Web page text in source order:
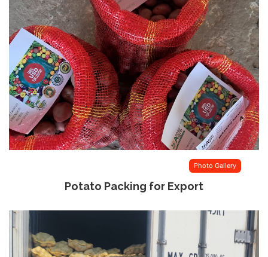
Photo Gallery
Potato Packing for Export